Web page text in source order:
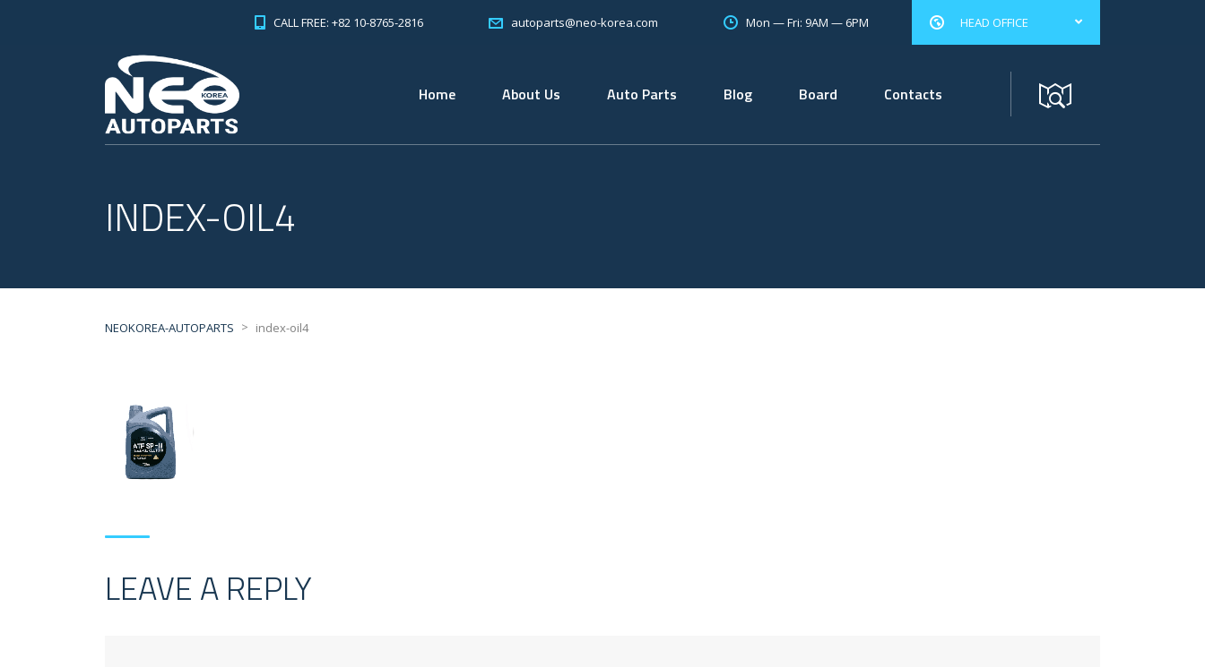
HEAD OFFICE
CALL FREE: +82 10-8765-2816 autoparts@neo-korea.com Mon — Fri: 9AM — 6PM
Home About Us Auto Parts Blog Board Contacts
INDEX-OIL4
NEOKOREA-AUTOPARTS > index-oil4
LEAVE A REPLY